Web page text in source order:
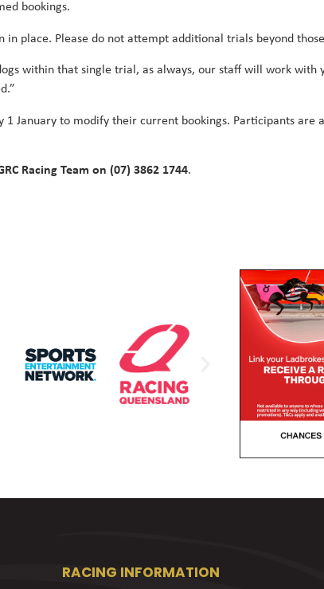
bookings.
place. Please do not attempt additional trials beyond
within that single trial, as always, our staff will work with
January to modify their current bookings. Participants are
Racing Team on (07) 3862 1744.
RACING INFORMATION